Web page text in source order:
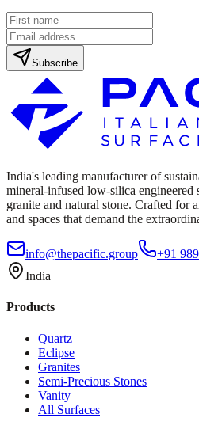
Subscribe
India's leading manufacturer of
mineral-infused low-silica engineered
granite and natural stone. Crafted for
and spaces that demand the
info@thepacific.group
+91
India
Products
Quartz
Eclipse
Granites
Semi-Precious Stones
Vanity
All Surfaces